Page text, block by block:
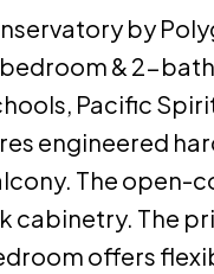
by
& 2-bath
Pacific
engineered
The
cabinetry. The
offers